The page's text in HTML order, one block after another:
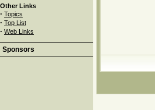
Other Links
· Topics
· Top List
· Web Links
Sponsors